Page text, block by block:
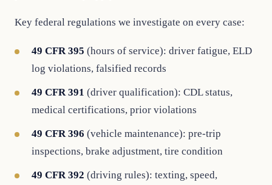
Key federal regulations we investigate on every case:
49 CFR 395 (hours of service): driver fatigue, ELD
log violations, falsified records
49 CFR 391 (driver qualification): CDL status,
medical certifications, prior violations
49 CFR 396 (vehicle maintenance): pre-trip
inspections, brake adjustment, tire condition
49 CFR 392 (driving rules): texting, speed,